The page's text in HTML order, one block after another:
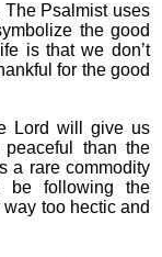
The Psalmist uses
the good
is that we don’t
for the good
Lord will give us
than the
a rare commodity
following the
too hectic and